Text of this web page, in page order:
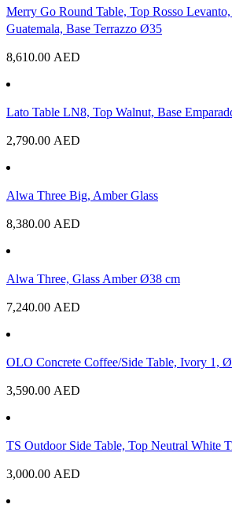
Merry Go Round Table, Top Rosso
Guatemala, Base Terrazzo Ø35
8,610.00 AED
Lato Table LN8, Top Walnut, Base
2,790.00 AED
Alwa Three Big, Amber Glass
8,380.00 AED
Alwa Three, Glass Amber Ø38 cm
7,240.00 AED
OLO Concrete Coffee/Side Table, Ivory 1,
3,590.00 AED
TS Outdoor Side Table, Top Neutral White
3,000.00 AED